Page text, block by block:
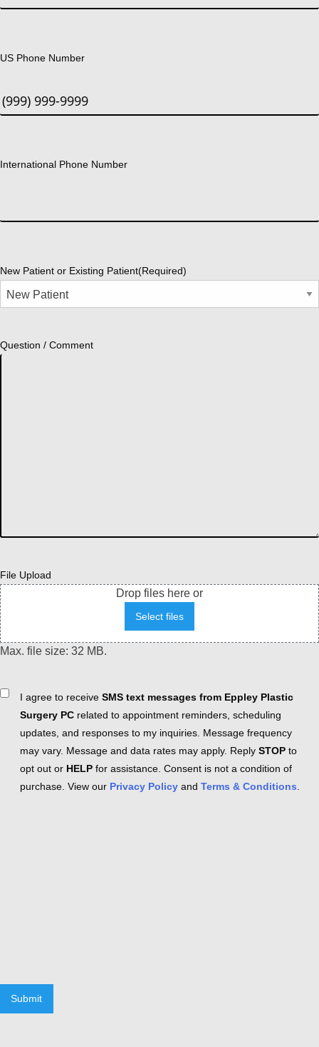
US Phone Number
International Phone Number
New Patient or Existing Patient(Required)
Question / Comment
File Upload
Drop files here or
Select files
Max. file size: 32 MB.
ConsentI agree to receive SMS text messages from Eppley Plastic
Surgery PC related to appointment reminders, scheduling
updates, and responses to my inquiries. Message frequency
may vary. Message and data rates may apply. Reply STOP to
opt out or HELP for assistance. Consent is not a condition of
purchase. View our Privacy Policy and Terms & Conditions
Submit